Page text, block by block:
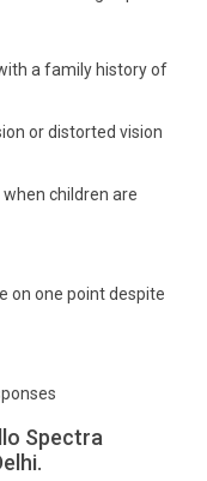
a family history of
or distorted vision
children are
on one point despite
Spectra